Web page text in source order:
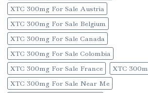
XTC 300mg For Sale Austria
XTC 300mg For Sale Belgium
XTC 300mg For Sale Canada
XTC 300mg For Sale Colombia
XTC 300mg For Sale France
XTC
XTC 300mg For Sale Near Me